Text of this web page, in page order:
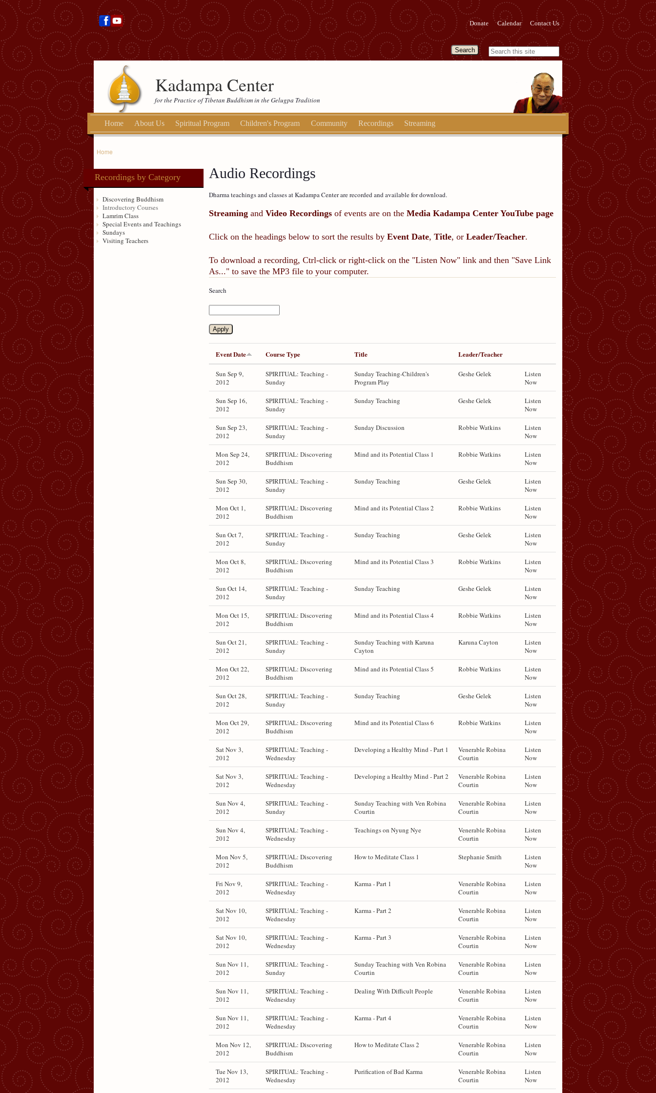
Donate Calendar Contact Us
Kadampa Center
for the Practice of Tibetan Buddhism in the Gelugpa Tradition
Home About Us Spiritual Program Children's Program Community Recordings Streaming
Home
Recordings by Category
Discovering Buddhism
Introductory Courses
Lamrim Class
Special Events and Teachings
Sundays
Visiting Teachers
Audio Recordings
Dharma teachings and classes at Kadampa Center are recorded and available for download.
Streaming and Video Recordings of events are on the Media Kadampa Center YouTube page
Click on the headings below to sort the results by Event Date, Title, or Leader/Teacher.
To download a recording, Ctrl-click or right-click on the "Listen Now" link and then "Save Link
As..." to save the MP3 file to your computer.
Search
Event Date Course Type Title Leader/Teacher
Sun Sep 9,
2012
SPIRITUAL: Teaching -
Sunday
Sunday Teaching-Children's
Program Play
Geshe Gelek
Listen
Now
Sun Sep 16,
2012
SPIRITUAL: Teaching -
Sunday
Sunday Teaching Geshe Gelek
Listen
Now
Sun Sep 23,
2012
SPIRITUAL: Teaching -
Sunday
Sunday Discussion Robbie Watkins
Listen
Now
Mon Sep 24,
2012
SPIRITUAL: Discovering
Buddhism
Mind and its Potential Class 1 Robbie Watkins
Listen
Now
Sun Sep 30,
2012
SPIRITUAL: Teaching -
Sunday
Sunday Teaching Geshe Gelek
Listen
Now
Mon Oct 1,
2012
SPIRITUAL: Discovering
Buddhism
Mind and its Potential Class 2 Robbie Watkins
Listen
Now
Sun Oct 7,
2012
SPIRITUAL: Teaching -
Sunday
Sunday Teaching Geshe Gelek
Listen
Now
Mon Oct 8,
2012
SPIRITUAL: Discovering
Buddhism
Mind and its Potential Class 3 Robbie Watkins
Listen
Now
Sun Oct 14,
2012
SPIRITUAL: Teaching -
Sunday
Sunday Teaching Geshe Gelek
Listen
Now
Mon Oct 15,
2012
SPIRITUAL: Discovering
Buddhism
Mind and its Potential Class 4 Robbie Watkins
Listen
Now
Sun Oct 21,
2012
SPIRITUAL: Teaching -
Sunday
Sunday Teaching with Karuna
Cayton
Karuna Cayton
Listen
Now
Mon Oct 22,
2012
SPIRITUAL: Discovering
Buddhism
Mind and its Potential Class 5 Robbie Watkins
Listen
Now
Sun Oct 28,
2012
SPIRITUAL: Teaching -
Sunday
Sunday Teaching Geshe Gelek
Listen
Now
Mon Oct 29,
2012
SPIRITUAL: Discovering
Buddhism
Mind and its Potential Class 6 Robbie Watkins
Listen
Now
Sat Nov 3,
2012
SPIRITUAL: Teaching -
Wednesday
Developing a Healthy Mind - Part 1
Venerable Robina
Courtin
Listen
Now
Sat Nov 3,
2012
SPIRITUAL: Teaching -
Wednesday
Developing a Healthy Mind - Part 2
Venerable Robina
Courtin
Listen
Now
Sun Nov 4,
2012
SPIRITUAL: Teaching -
Sunday
Sunday Teaching with Ven Robina
Courtin
Venerable Robina
Courtin
Listen
Now
Sun Nov 4,
2012
SPIRITUAL: Teaching -
Wednesday
Teachings on Nyung Nye
Venerable Robina
Courtin
Listen
Now
Mon Nov 5,
2012
SPIRITUAL: Discovering
Buddhism
How to Meditate Class 1 Stephanie Smith
Listen
Now
Fri Nov 9,
2012
SPIRITUAL: Teaching -
Wednesday
Karma - Part 1
Venerable Robina
Courtin
Listen
Now
Sat Nov 10,
2012
SPIRITUAL: Teaching -
Wednesday
Karma - Part 2
Venerable Robina
Courtin
Listen
Now
Sat Nov 10,
2012
SPIRITUAL: Teaching -
Wednesday
Karma - Part 3
Venerable Robina
Courtin
Listen
Now
Sun Nov 11,
2012
SPIRITUAL: Teaching -
Sunday
Sunday Teaching with Ven Robina
Courtin
Venerable Robina
Courtin
Listen
Now
Sun Nov 11,
2012
SPIRITUAL: Teaching -
Wednesday
Dealing With Difficult People
Venerable Robina
Courtin
Listen
Now
Sun Nov 11,
2012
SPIRITUAL: Teaching -
Wednesday
Karma - Part 4
Venerable Robina
Courtin
Listen
Now
Mon Nov 12,
2012
SPIRITUAL: Discovering
Buddhism
How to Meditate Class 2
Venerable Robina
Courtin
Listen
Now
Tue Nov 13,
2012
SPIRITUAL: Teaching -
Wednesday
Purification of Bad Karma
Venerable Robina
Courtin
Listen
Now